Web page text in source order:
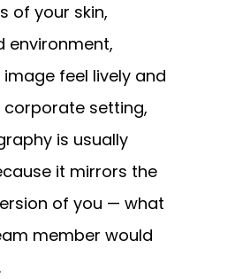
of your skin,
environment,
feel lively and
corporate setting,
is usually
it mirrors the
of you — what
member would